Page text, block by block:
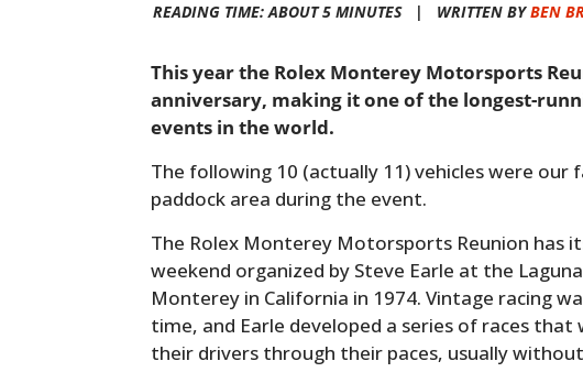
READING TIME: ABOUT 5 MINUTES | WRITTEN BYBEN
This year the Rolex Monterey Motorsports
anniversary, making it one of the longest-
events in the world.
The following 10 (actually 11) vehicles were our
paddock area during the event.
The Rolex Monterey Motorsports Reunion has
weekend organized by Steve Earle at the
Monterey in California in 1974. Vintage racing
time, and Earle developed a series of races that
their drivers through their paces, usually